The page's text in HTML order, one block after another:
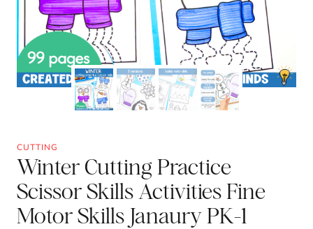
CUTTING
Winter Cutting Practice
Scissor Skills Activities Fine
Motor Skills Janaury PK-1